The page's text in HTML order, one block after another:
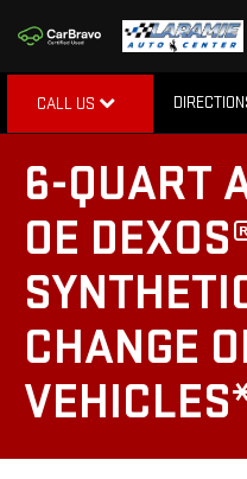
CALL US
6-QUART
OE
CHANGE